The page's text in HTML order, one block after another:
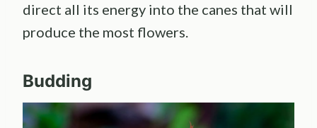
direct all its energy into the canes that will
produce the most flowers.
Budding